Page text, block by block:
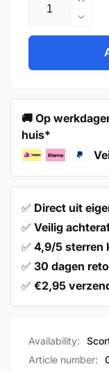
per
Door
Door
–
🚚 Op
huis*
✅ Direct uit
✅ Veilig
✅ 4,9/5 sterren
✅ 30 dagen
✅ €2,95
Availability:
Article number: